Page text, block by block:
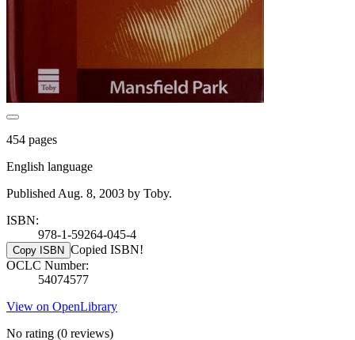
454 pages
English language
Published Aug. 8, 2003 by Toby.
ISBN:
978-1-59264-045-4
Copy ISBN Copied ISBN!
OCLC Number:
54074577
View on OpenLibrary
No rating (0 reviews)